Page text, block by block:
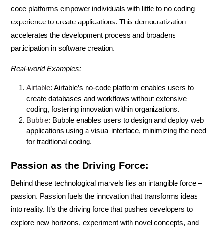
code platforms empower individuals with little to no coding
experience to create applications. This democratization
accelerates the development process and broadens
participation in software creation.
Real-world Examples:
Airtable: Airtable’s no-code platform enables users to
create databases and workflows without extensive
coding, fostering innovation within organizations.
Bubble: Bubble enables users to design and deploy web
applications using a visual interface, minimizing the need
for traditional coding.
Passion as the Driving Force:
Behind these technological marvels lies an intangible force –
passion. Passion fuels the innovation that transforms ideas
into reality. It’s the driving force that pushes developers to
explore new horizons, experiment with novel concepts, and